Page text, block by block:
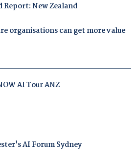
Report: New Zealand
organisations can get more value
AI Tour ANZ
AI Forum Sydney